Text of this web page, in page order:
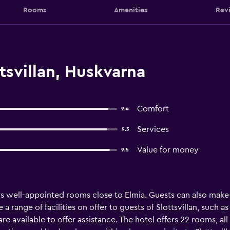
Rooms Amenities
Huskvarna
9.4 Comfort
9.3 Services
9.5 Value for money
well-appointed rooms close to Elmia. Guests can also
range of facilities on offer to guests of Slottsvillan, such
available to offer assistance. The hotel offers 22 rooms,